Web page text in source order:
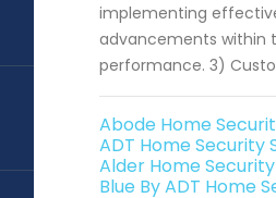
implementing
advancements within
performance. 3)
Abode Home
ADT Home Security
Alder Home
Blue By ADT Home